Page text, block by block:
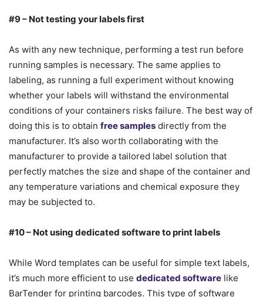
#9 – Not testing your labels first
As with any new technique, performing a test run before
running samples is necessary. The same applies to
labeling, as running a full experiment without knowing
whether your labels will withstand the environmental
conditions of your containers risks failure. The best way of
doing this is to obtain free samples directly from the
manufacturer. It’s also worth collaborating with the
manufacturer to provide a tailored label solution that
perfectly matches the size and shape of the container and
any temperature variations and chemical exposure they
may be subjected to.
#10 – Not using dedicated software to print labels
While Word templates can be useful for simple text labels,
it’s much more efficient to use dedicated software like
BarTender for printing barcodes. This type of software